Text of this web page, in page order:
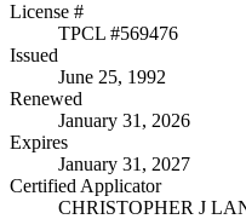
License #
TPCL #569476
Issued
June 25, 1992
Renewed
January 31, 2026
Expires
January 31, 2027
Certified Applicator
CHRISTOPHER J